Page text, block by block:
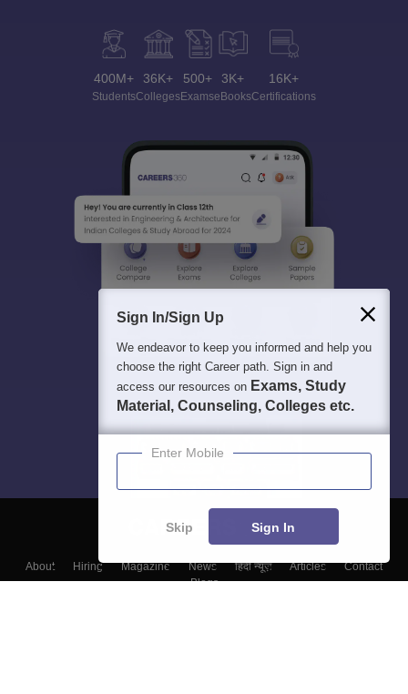
400M+
Students
36K+
Colleges
500+
Exams
3K+
eBooks
16K+
Certifications
About Hiring Magazine News हिंदी न्यूज़ Articles
Contact
Blogs
Sign In/Sign Up
We endeavor to keep you informed and help you
choose the right Career path. Sign in and
access our resources on Exams, Study
Material, Counseling, Colleges etc.
Enter Mobile
Skip Sign In